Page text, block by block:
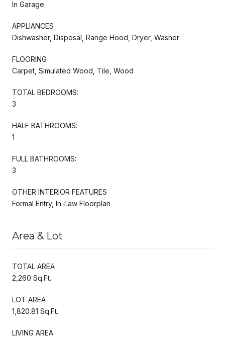
In Garage
APPLIANCES
Dishwasher, Disposal, Range Hood, Dryer, Washer
FLOORING
Carpet, Simulated Wood, Tile, Wood
TOTAL BEDROOMS:
3
HALF BATHROOMS:
1
FULL BATHROOMS:
3
OTHER INTERIOR FEATURES
Formal Entry, In-Law Floorplan
Area & Lot
TOTAL AREA
2,260 Sq.Ft.
LOT AREA
1,820.81 Sq.Ft.
LIVING AREA